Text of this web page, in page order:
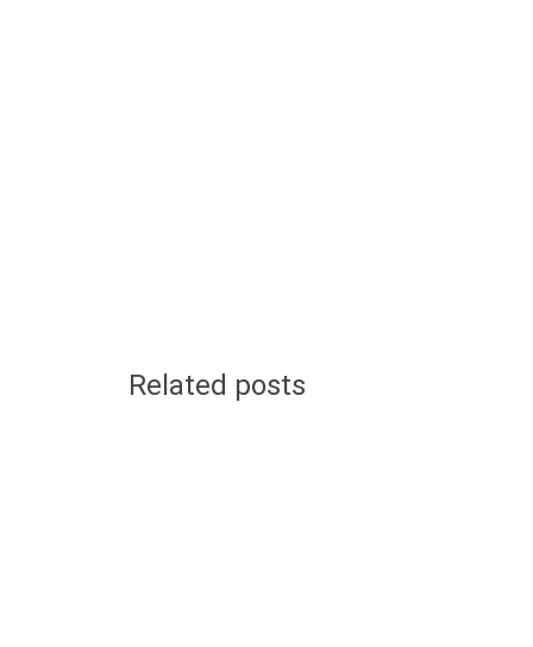
Related posts